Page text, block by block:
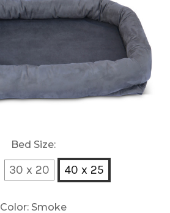
Bed Size:
30 x 20 40 x 25
Color: Smoke